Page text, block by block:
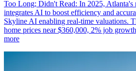
Too Long; Didn't Read: In 2025, Atlanta's
integrates AI to boost efficiency and
Skyline AI enabling real-time valuations.
home prices near $360,000, 2% job
more